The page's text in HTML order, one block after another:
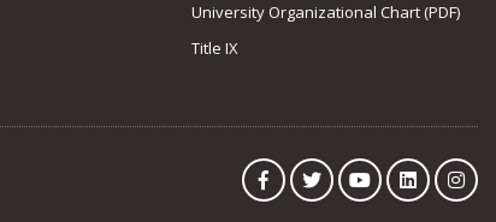
University Organizational Chart (PDF)
Title IX
FacebookTwitterYouTubeLinkedIn